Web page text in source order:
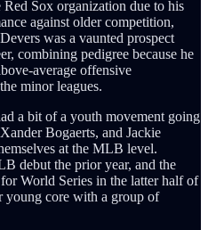
Sox organization due to his
against older competition,
was a vaunted prospect
combining pedigree because he
average offensive
minor leagues.
a bit of a youth movement going
Bogaerts, and Jackie
at the MLB level.
debut the prior year, and the
World Series in the latter half of
young core with a group of